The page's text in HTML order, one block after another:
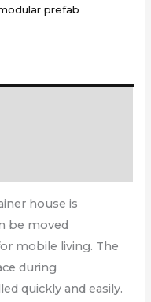
prefab
house is
be moved
mobile living. The
during
quickly and easily.